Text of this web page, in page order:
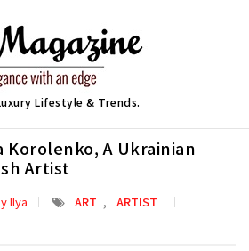
Lifestyle & Trends.
Korolenko, A Ukrainian
Artist
Ilya ART ,
ARTIST